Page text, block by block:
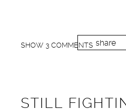
share
SHOW 3 COMMENTS
STILL